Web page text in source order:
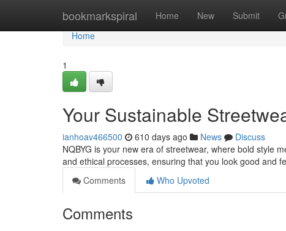
bookmarkspiral Home New Submit
Home
Home
1
Your Sustainable
ianhoav466500 610 days ago News
Discuss
NQBYG is your new era of streetwear, where bold style
and ethical processes, ensuring that you look good and
Comments
Who Upvoted
Comments